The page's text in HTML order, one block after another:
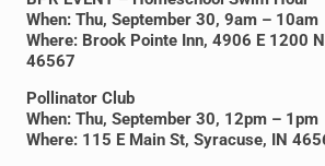
When: Thu, September 30, 9am – 10am
Where: Brook Pointe Inn, 4906 E 1200
46567
Pollinator Club
When: Thu, September 30, 12pm – 1pm
Where: 115 E Main St, Syracuse, IN